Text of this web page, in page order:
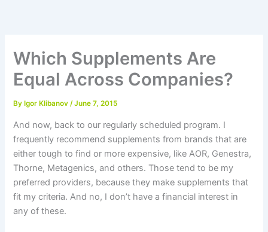
Which Supplements Are
Equal Across Companies?
By Igor Klibanov/June 7, 2015
And now, back to our regularly scheduled program. I
frequently recommend supplements from brands that are
either tough to find or more expensive, like AOR, Genestra,
Thorne, Metagenics, and others. Those tend to be my
preferred providers, because they make supplements that
fit my criteria. And no, I don’t have a financial interest in
any of these.